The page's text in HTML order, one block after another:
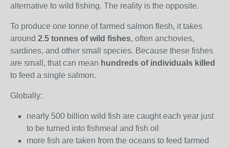
alternative to wild fishing. The reality is the opposite.
To produce one tonne of farmed salmon flesh, it takes
around 2.5 tonnes of wild fishes, often anchovies,
sardines, and other small species. Because these fishes
are small, that can mean hundreds of individuals killed
to feed a single salmon.
Globally:
nearly 500 billion wild fish are caught each year just
to be turned into fishmeal and fish oil
more fish are taken from the oceans to feed farmed